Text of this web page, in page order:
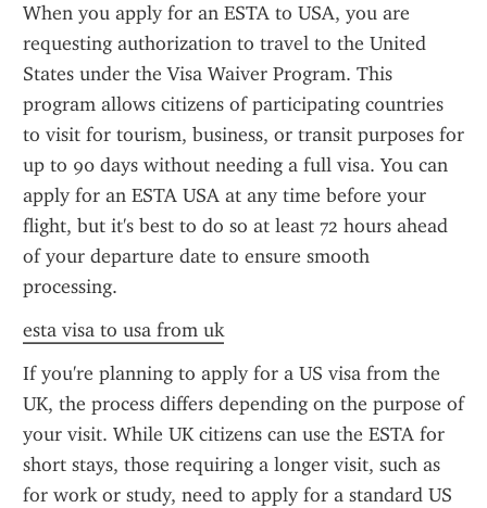
When you apply for an ESTA to USA, you are
requesting authorization to travel to the United
States under the Visa Waiver Program. This
program allows citizens of participating countries
to visit for tourism, business, or transit purposes for
up to 90 days without needing a full visa. You can
apply for an ESTA USA at any time before your
flight, but it's best to do so at least 72 hours ahead
of your departure date to ensure smooth
processing.
esta visa to usa from uk
If you're planning to apply for a US visa from the
UK, the process differs depending on the purpose of
your visit. While UK citizens can use the ESTA for
short stays, those requiring a longer visit, such as
for work or study, need to apply for a standard US